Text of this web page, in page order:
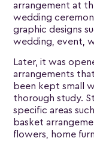
arrangement at
wedding
graphic designs
wedding, event,
Later, it was
arrangements
been kept small
thorough study.
specific areas
basket
flowers, home